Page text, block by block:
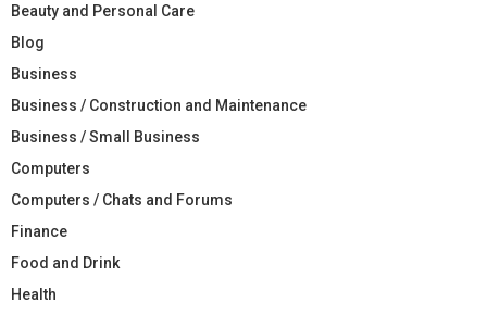
Beauty and Personal Care
Blog
Business
Business / Construction and Maintenance
Business / Small Business
Computers
Computers / Chats and Forums
Finance
Food and Drink
Health